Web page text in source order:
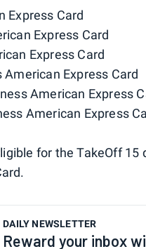
Express Card
Express Card
Express Card
Express Card
American Express
American Express
for the TakeOff 15
DAILY NEWSLETTER
Reward your inbox